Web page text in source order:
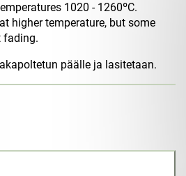
1020 - 1260ºC.
higher temperature, but some
fading.
päälle ja lasitetaan.